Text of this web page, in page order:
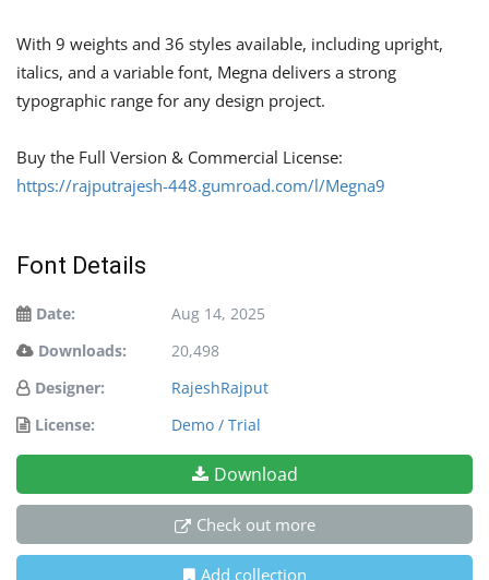
With 9 weights and 36 styles available, including upright,
italics, and a variable font, Megna delivers a strong
typographic range for any design project.
Buy the Full Version & Commercial License:
https://rajputrajesh-448.gumroad.com/l/Megna9
Font Details
Date:
Aug 14, 2025
Downloads:
20,498
Designer:
RajeshRajput
License:
Demo / Trial
Download
Check out more
Add collection